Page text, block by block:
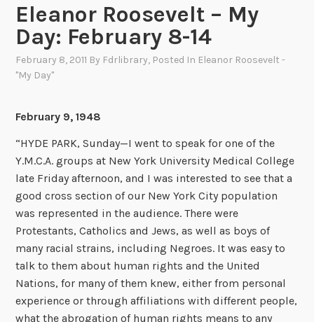
Eleanor Roosevelt – My
Day: February 8-14
February 8, 2011 By Fdrlibrary, Posted In Eleanor Roosevelt -
"My Day"
February 9, 1948
“HYDE PARK, Sunday—I went to speak for one of the
Y.M.C.A. groups at New York University Medical College
late Friday afternoon, and I was interested to see that a
good cross section of our New York City population
was represented in the audience. There were
Protestants, Catholics and Jews, as well as boys of
many racial strains, including Negroes. It was easy to
talk to them about human rights and the United
Nations, for many of them knew, either from personal
experience or through affiliations with different people,
what the abrogation of human rights means to any